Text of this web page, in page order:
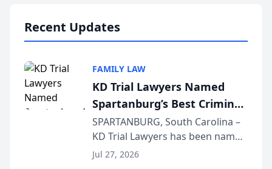
Recent Updates
FAMILY LAW
KD Trial Lawyers Named
Spartanburg’s Best Criminal
Defense Law Firm for 2026
SPARTANBURG, South Carolina –
KD Trial Lawyers has been named
the 2026 winner in the Best
Jul 27, 2026